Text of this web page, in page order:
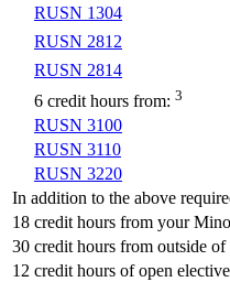
RUSN 1304
RUSN 2812
RUSN 2814
6 credit hours from: 3
RUSN 3100
RUSN 3110
RUSN 3220
In addition to the above
18 credit hours from your
30 credit hours from outside
12 credit hours of open